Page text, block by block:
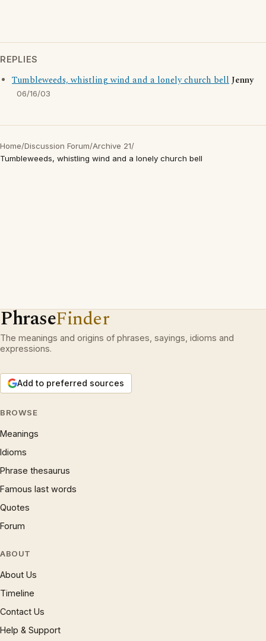
REPLIES
Tumbleweeds, whistling wind and a lonely church bellJenny
06/16/03
Home/Discussion Forum/Archive 21/
Tumbleweeds, whistling wind and a lonely church bell
PhraseFinder
The meanings and origins of phrases, sayings, idioms and
expressions.
Add to preferred sources
BROWSE
Meanings
Idioms
Phrase thesaurus
Famous last words
Quotes
Forum
ABOUT
About Us
Timeline
Contact Us
Help & Support